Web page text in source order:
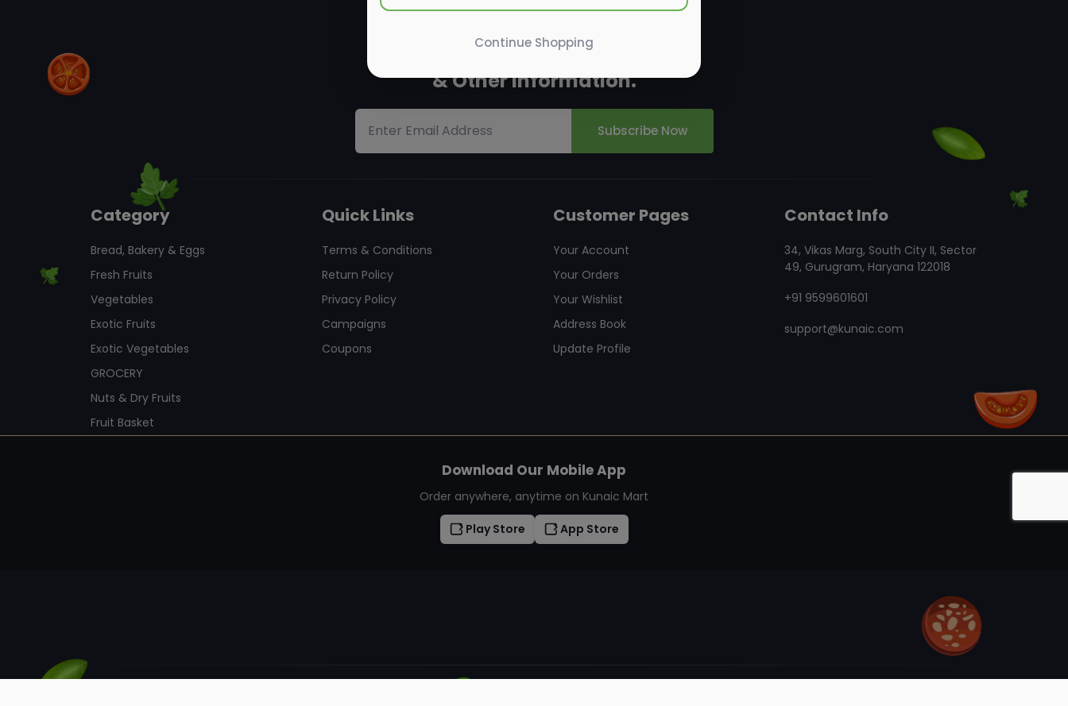
Subscribe to the usNew Arrivals
& Other Information.
Subscribe Now
Category
Bread, Bakery & Eggs
Fresh Fruits
Vegetables
Exotic Fruits
Exotic Vegetables
GROCERY
Nuts & Dry Fruits
Fruit Basket
Quick Links
Terms & Conditions
Return Policy
Privacy Policy
Campaigns
Coupons
Customer Pages
Your Account
Your Orders
Your Wishlist
Address Book
Update Profile
Contact Info
34, Vikas Marg, South City II, Sector
49, Gurugram, Haryana 122018
+91 9599601601
support@kunaic.com
Download Our Mobile App
Order anywhere, anytime on Kunaic Mart
Play Store App Store
Continue Shopping